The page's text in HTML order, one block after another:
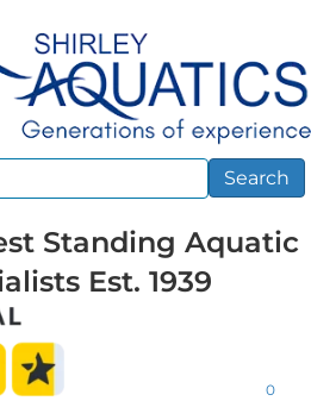
Search
Standing Aquatic
Est. 1939
0